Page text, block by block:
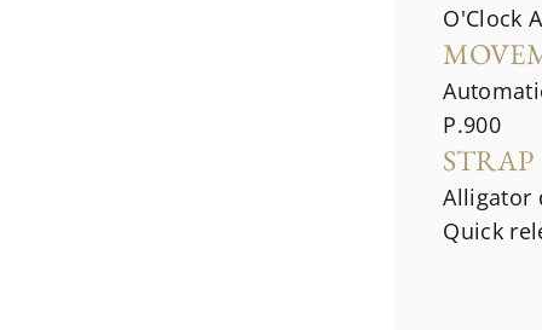
O'Clock
P.900
STRAP
Alligator
Quick